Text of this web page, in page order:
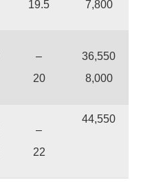
19.5 7,800
–
20
36,550
8,000
–
22
44,550